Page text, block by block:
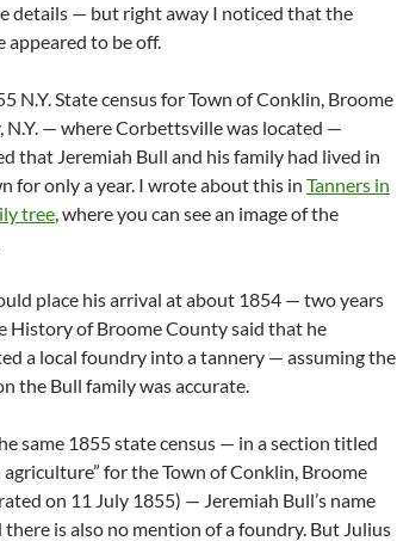
details — but right away I noticed that the
appeared to be off.
N.Y. State census for Town of Conklin, Broome
N.Y. — where Corbettsville was located —
that Jeremiah Bull and his family had lived in
for only a year. I wrote about this in Tanners in
tree, where you can see an image of the
place his arrival at about 1854 — two years
History of Broome County said that he
a local foundry into a tannery — assuming the
the Bull family was accurate.
same 1855 state census — in a section titled
for the Town of Conklin, Broome
on 11 July 1855) — Jeremiah Bull’s name
there is also no mention of a foundry. But Julius